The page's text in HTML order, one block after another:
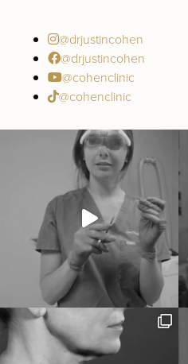
@drjustincohen
@drjustincohen
@cohenclinic
@cohenclinic